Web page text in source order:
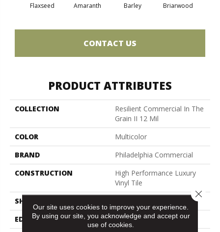
Flaxseed Amaranth Barley Briarwood
CONTACT US
PRODUCT ATTRIBUTES
COLLECTION
Resilient Commercial In The
Grain II 12 Mil
COLOR
Multicolor
BRAND
Philadelphia Commercial
CONSTRUCTION
High Performance Luxury
Vinyl Tile
SHAPE
EDGE
Squared Edge
Our site uses cookies to improve your experience.
By using our site, you acknowledge and accept our
use of cookies.
Close